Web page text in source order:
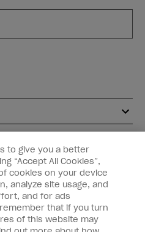
to give you a better
“Accept All Cookies”,
cookies on your device
analyze site usage, and
and for ads
that if you turn
of this website may